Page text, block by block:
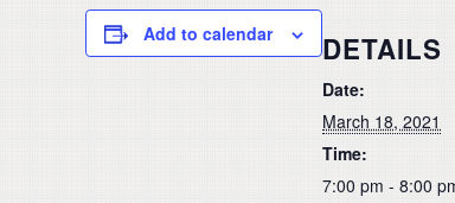
Add to calendar DETAILS
Date:
March 18, 2021
Time:
7:00 pm - 8:00